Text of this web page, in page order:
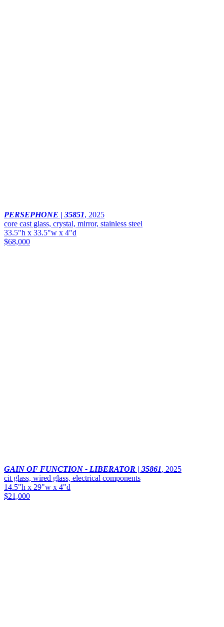
PERSEPHONE | 35851, 2025
core cast glass, crystal, mirror, stainless steel
33.5"h x 33.5"w x 4"d
$68,000
GAIN OF FUNCTION - LIBERATOR | 35861, 2025
cit glass, wired glass, electrical components
14.5"h x 29"w x 4"d
$21,000